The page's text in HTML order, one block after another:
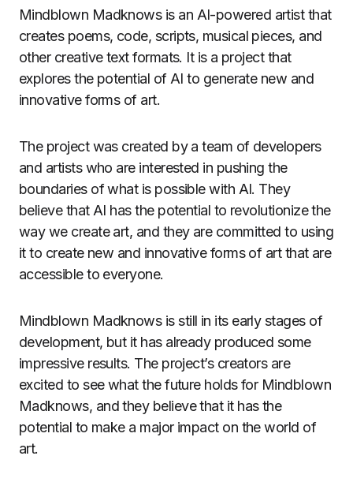
Mindblown Madknows is an AI-powered artist that
creates poems, code, scripts, musical pieces, and
other creative text formats. It is a project that
explores the potential of AI to generate new and
innovative forms of art.
The project was created by a team of developers
and artists who are interested in pushing the
boundaries of what is possible with AI. They
believe that AI has the potential to revolutionize the
way we create art, and they are committed to using
it to create new and innovative forms of art that are
accessible to everyone.
Mindblown Madknows is still in its early stages of
development, but it has already produced some
impressive results. The project’s creators are
excited to see what the future holds for Mindblown
Madknows, and they believe that it has the
potential to make a major impact on the world of
art.